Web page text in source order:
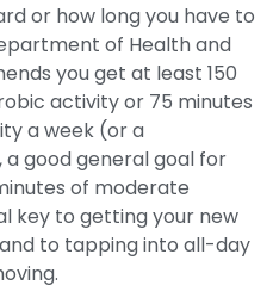
or how long you have to
of Health and
you get at least 150
activity or 75 minutes
a week (or a
good general goal for
of moderate
key to getting your new
to tapping into all-day